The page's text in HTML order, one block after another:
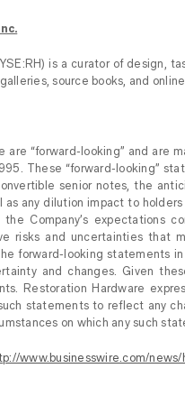
is a curator of design,
source books, and online
“forward-looking” and are
These “forward-looking”
senior notes, the
any dilution impact to
Company’s expectations
risks and uncertainties that
forward-looking statements
and changes. Given
Restoration Hardware
statements to reflect any
on which any such
www.businesswire.com/